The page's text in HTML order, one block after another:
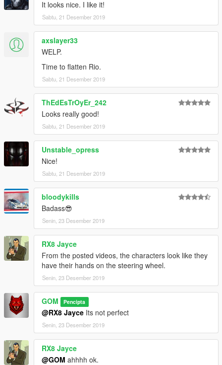
It looks nice. I like it!
Sabtu, 21 Desember 2019
axslayer33
WELP.
Time to flatten Rio.
Sabtu, 21 Desember 2019
ThEdEsTrOyEr_242
Looks really good!
Sabtu, 21 Desember 2019
Unstable_opress
Nice!
Sabtu, 21 Desember 2019
bloodykills
Badass😎
Senin, 23 Desember 2019
RX8 Jayce
From the posted videos, the characters look like they
have their hands on the steering wheel.
Senin, 23 Desember 2019
GOM Pencipta
@RX8 Jayce Its not perfect
Senin, 23 Desember 2019
RX8 Jayce
@GOM ahhhh ok.